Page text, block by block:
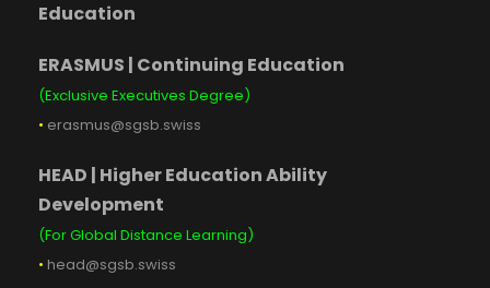
Education
ERASMUS | Continuing Education
(Exclusive Executives Degree)
• erasmus@sgsb.swiss
HEAD | Higher Education Ability
Development
(For Global Distance Learning)
• head@sgsb.swiss